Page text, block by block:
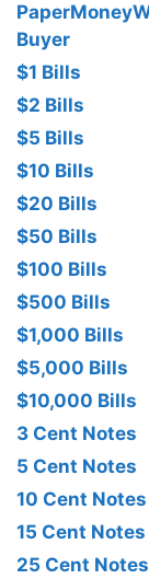
Buyer
$1 Bills
$2 Bills
$5 Bills
$10 Bills
$20 Bills
$50 Bills
$100 Bills
$500 Bills
$1,000 Bills
$5,000 Bills
$10,000 Bills
3 Cent Notes
5 Cent Notes
10 Cent Notes
15 Cent Notes
25 Cent Notes